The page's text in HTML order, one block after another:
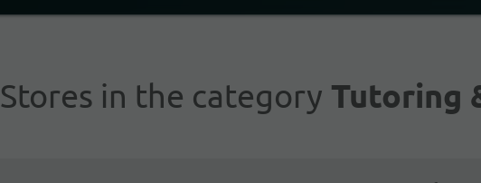
Stores in the category Tutoring